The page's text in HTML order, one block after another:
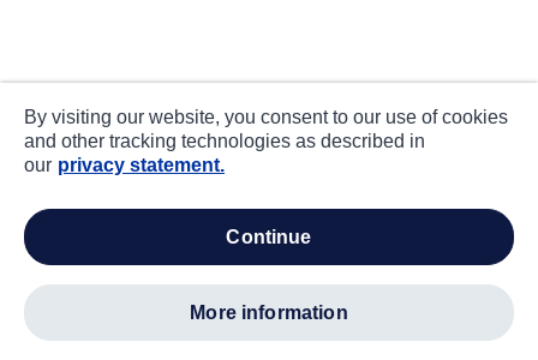
By visiting our website, you consent to our use of cookies
and other tracking technologies as described in
our privacy statement.
continue
more information